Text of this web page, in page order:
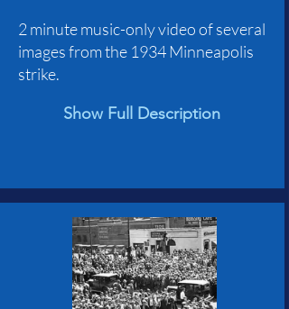
2 minute music-only video of several
images from the 1934 Minneapolis
strike.
Show Full Description